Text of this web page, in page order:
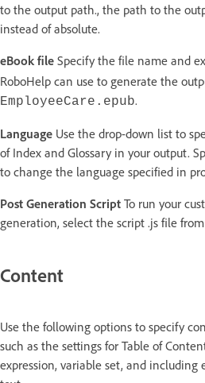
to the output path., the path to the
instead of absolute.
eBook file Specify the file name and
RoboHelp can use to generate the
EmployeeCare.epub.
Language Use the drop-down list to
of Index and Glossary in your output.
to change the language specified in
Post Generation Script To run your
generation, select the script .js file
Content
Use the following options to specify
such as the settings for Table of
expression, variable set, and including